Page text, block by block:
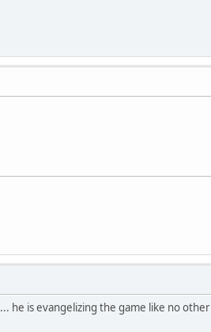
he is evangelizing the game like no other